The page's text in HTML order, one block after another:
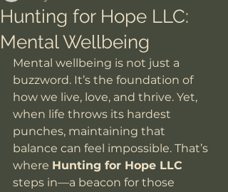
Hunting for Hope LLC:
Mental Wellbeing
Mental wellbeing is not just a
buzzword. It’s the foundation of
how we live, love, and thrive. Yet,
when life throws its hardest
punches, maintaining that
balance can feel impossible. That’s
where Hunting for Hope LLC
steps in—a beacon for those